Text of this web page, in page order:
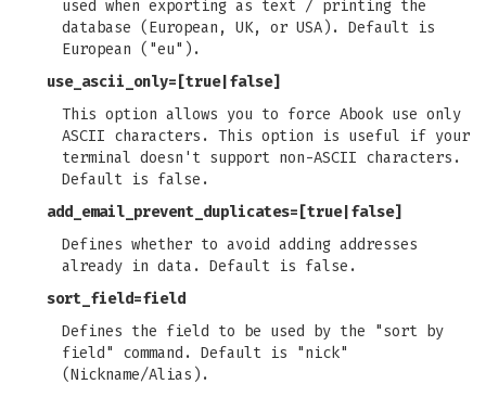
used when exporting as text / printing the
database (European, UK, or USA). Default is
European ("eu").
use_ascii_only=[true|false]
This option allows you to force Abook use only
ASCII characters. This option is useful if your
terminal doesn't support non-ASCII characters.
Default is false.
add_email_prevent_duplicates=[true|false]
Defines whether to avoid adding addresses
already in data. Default is false.
sort_field=field
Defines the field to be used by the "sort by
field" command. Default is "nick"
(Nickname/Alias).